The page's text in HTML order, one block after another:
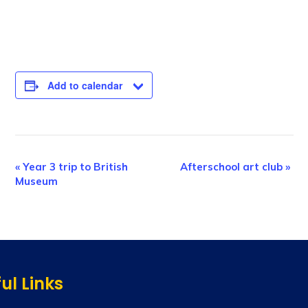
Add to calendar
E
v
t
a
«Year 3 trip to British
Museum
Afterschool art club »
Links